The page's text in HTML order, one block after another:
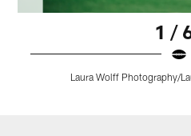
1 /
Laura Wolff Photography/